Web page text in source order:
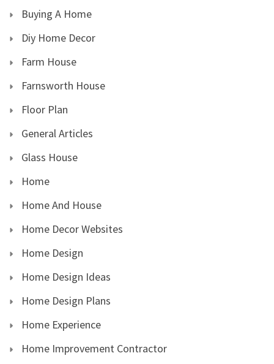
Buying A Home
Diy Home Decor
Farm House
Farnsworth House
Floor Plan
General Articles
Glass House
Home
Home And House
Home Decor Websites
Home Design
Home Design Ideas
Home Design Plans
Home Experience
Home Improvement Contractor